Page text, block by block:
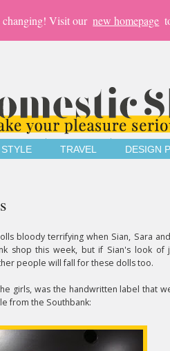
changing! Visit our new homepage
STYLE TRAVEL DESIGN
bloody terrifying when Sian, Sara
shop this week, but if Sian's look of
people will fall for these dolls too.
girls, was the handwritten label that
from the Southbank: